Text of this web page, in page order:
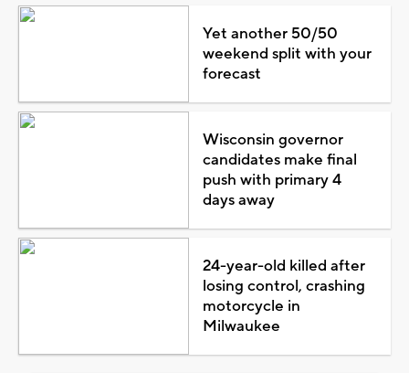
Yet another 50/50
weekend split with your
forecast
Wisconsin governor
candidates make final
push with primary 4
days away
24-year-old killed after
losing control, crashing
motorcycle in
Milwaukee